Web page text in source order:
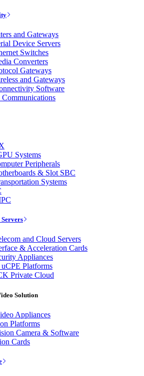
and Gateways
Device Servers
Switches
Converters
Gateways
and Gateways
Software
Systems
Peripherals
& Slot SBC
Systems
and Cloud Servers
& Acceleration Cards
Appliances
Platforms
Private Cloud
Solution
Appliances
Platforms
Camera & Software
Cards